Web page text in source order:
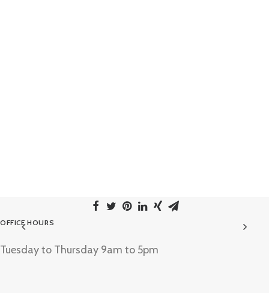
OFFICE HOURS
Tuesday to Thursday 9am to 5pm